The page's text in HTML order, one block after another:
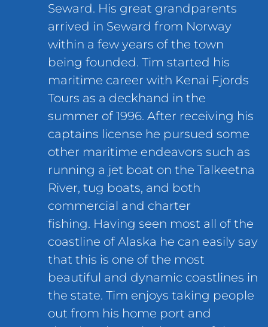
Seward. His great grandparents
arrived in Seward from Norway
within a few years of the town
being founded. Tim started his
maritime career with Kenai Fjords
Tours as a deckhand in the
summer of 1996. After receiving his
captains license he pursued some
other maritime endeavors such as
running a jet boat on the Talkeetna
River, tug boats, and both
commercial and charter
fishing. Having seen most all of the
coastline of Alaska he can easily say
that this is one of the most
beautiful and dynamic coastlines in
the state. Tim enjoys taking people
out from his home port and